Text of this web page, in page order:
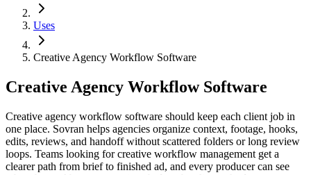
Uses
Creative Agency Workflow Software
Creative Agency Workflow Software
Creative agency workflow software should keep each client job in
one place. Sovran helps agencies organize context, footage, hooks,
edits, reviews, and handoff without scattered folders or long review
loops. Teams looking for creative workflow management get a
clearer path from brief to finished ad, and every producer can see